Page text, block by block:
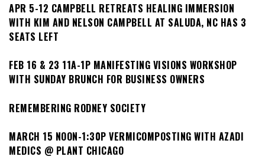
APR 5-12 CAMPBELL RETREATS HEALING IMMERSION
WITH KIM AND NELSON CAMPBELL AT SALUDA, NC HAS 3
SEATS LEFT
FEB 16 & 23 11A-1P MANIFESTING VISIONS WORKSHOP
WITH SUNDAY BRUNCH FOR BUSINESS OWNERS
REMEMBERING RODNEY SOCIETY
MARCH 15 NOON-1:30P VERMICOMPOSTING WITH AZADI
MEDICS @ PLANT CHICAGO